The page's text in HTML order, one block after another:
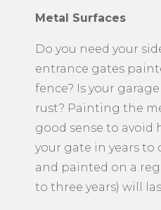
Metal Surfaces
​Do you need your
entrance gates
fence? Is your
rust? Painting the
good sense to avoid
your gate in years to
and painted on a
to three years) will